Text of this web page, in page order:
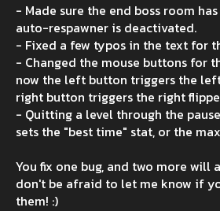
- Made sure the end boss room
auto-respawner is deactivated.
- Fixed a few typos in the text for
- Changed the mouse buttons for
now the left button triggers the
right button triggers the right
- Quitting a level through the
sets the "best time" stat, or the
You fix one bug, and two more will
don't be afraid to let me know if
them! :)